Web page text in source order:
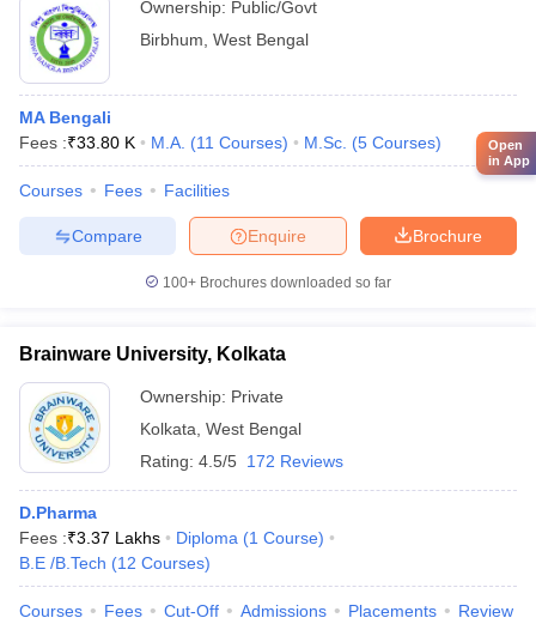
Ownership: Public/Govt
Birbhum West Bengal
MA Bengali
Fees :₹33.80 K M.A. (11 Courses) M.Sc. (5 Courses)
Courses Fees Facilities
Brochure
Enquire
Compare
100+ Brochures downloaded so far
Brainware University, Kolkata
Ownership: Private
Kolkata West Bengal
Rating: 4.5/5 172 Reviews
D.Pharma
Fees :₹3.37 Lakhs Diploma (1 Course)
B.E /B.Tech (12 Courses)
Courses Fees Cut-Off Admissions Placements Review
Open
in App